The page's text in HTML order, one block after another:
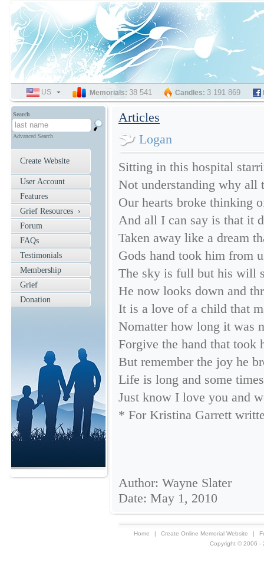
Articles
Logan
Sitting in this hospital
Not understanding why all
Our hearts broke thinking
And all I can say is that it
Taken away like a dream
Gods hand took him from
The sky is full but his will
He now looks down and
It is a love of a child that
Nomatter how long it was
Forgive the hand that took
But remember the joy he
Life is long and some
Just know I love you and
* For Kristina Garrett
Author: Wayne Slater
Date: May 1, 2010
Search
Advanced Search
Create Website
User Account
Features
Grief Resources ›
Forum
FAQs
Testimonials
Membership
Grief
Donation
Home | Create Online Memorial Website |
SELECT
LANGUAGE
US Memorials: 38 541 Candles: 3 191 869
Copyright © 2006 -